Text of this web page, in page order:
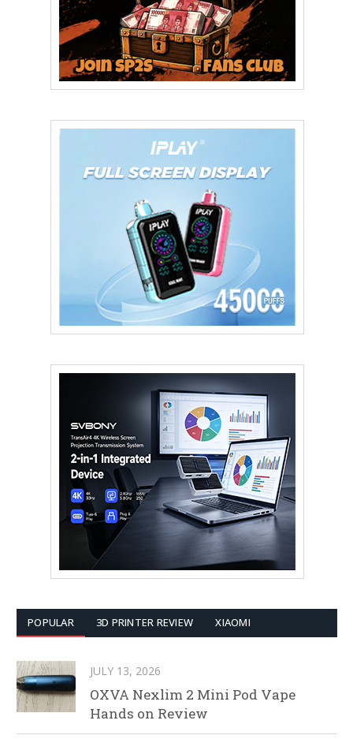
POPULAR 3D PRINTER REVIEW XIAOMI
JULY 13, 2026
OXVA Nexlim 2 Mini Pod Vape
Hands on Review